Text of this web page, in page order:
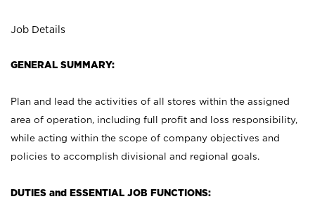
Job Details
GENERAL SUMMARY:
Plan and lead the activities of all stores within the assigned
area of operation, including full profit and loss responsibility,
while acting within the scope of company objectives and
policies to accomplish divisional and regional goals.
DUTIES and ESSENTIAL JOB FUNCTIONS: